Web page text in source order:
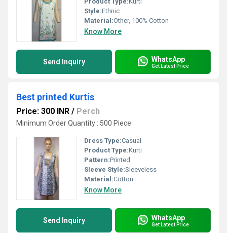
Style:Ethnic
Material:Other, 100% Cotton
Know More
Send Inquiry WhatsApp
Get Latest Price
Best printed Kurtis
Price: 300 INR / Perch
Minimum Order Quantity : 500 Piece
Dress Type:Casual
Product Type:Kurti
Pattern:Printed
Sleeve Style:Sleeveless
Material:Cotton
Know More
Send Inquiry WhatsApp
Get Latest Price